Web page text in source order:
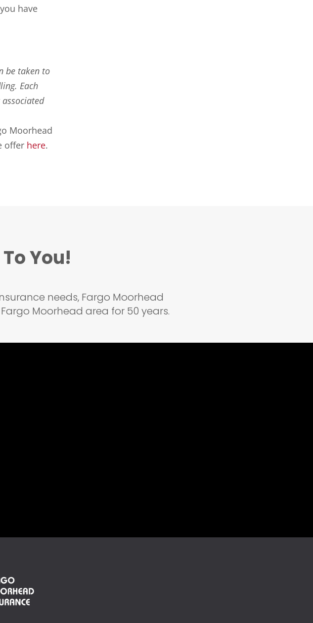
have
be taken to
Each
Moorhead
offer here.
You!
needs, Fargo Moorhead
Moorhead area for 50 years.